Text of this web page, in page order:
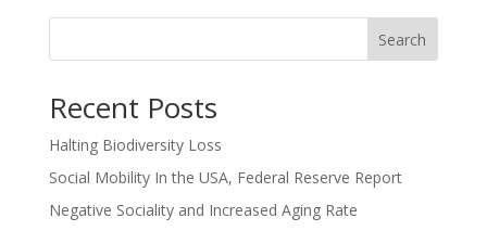
Search
Recent Posts
Halting Biodiversity Loss
Social Mobility In the USA, Federal Reserve Report
Negative Sociality and Increased Aging Rate